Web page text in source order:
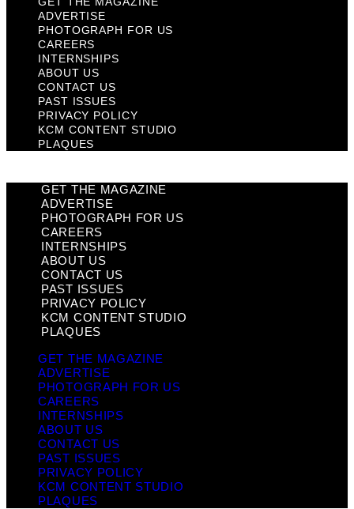
ADVERTISE
PHOTOGRAPH FOR US
CAREERS
INTERNSHIPS
ABOUT US
CONTACT US
PAST ISSUES
PRIVACY POLICY
KCM CONTENT STUDIO
PLAQUES
GET THE MAGAZINE
ADVERTISE
PHOTOGRAPH FOR US
CAREERS
INTERNSHIPS
ABOUT US
CONTACT US
PAST ISSUES
PRIVACY POLICY
KCM CONTENT STUDIO
PLAQUES
GET THE MAGAZINE
ADVERTISE
PHOTOGRAPH FOR US
CAREERS
INTERNSHIPS
ABOUT US
CONTACT US
PAST ISSUES
PRIVACY POLICY
KCM CONTENT STUDIO
PLAQUES